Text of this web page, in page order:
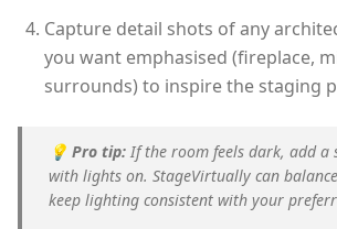
Capture detail shots of any
you want emphasised (fireplace,
surrounds) to inspire the staging
💡 Pro tip: If the room feels dark, add a
with lights on. StageVirtually can
keep lighting consistent with your